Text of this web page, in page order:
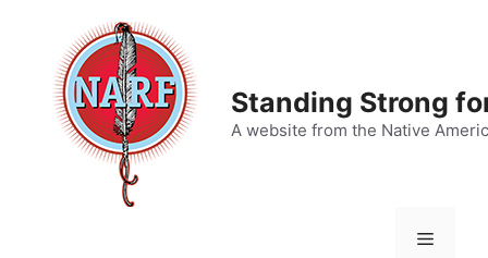
content
Standing Strong
A website from the Native
Menu